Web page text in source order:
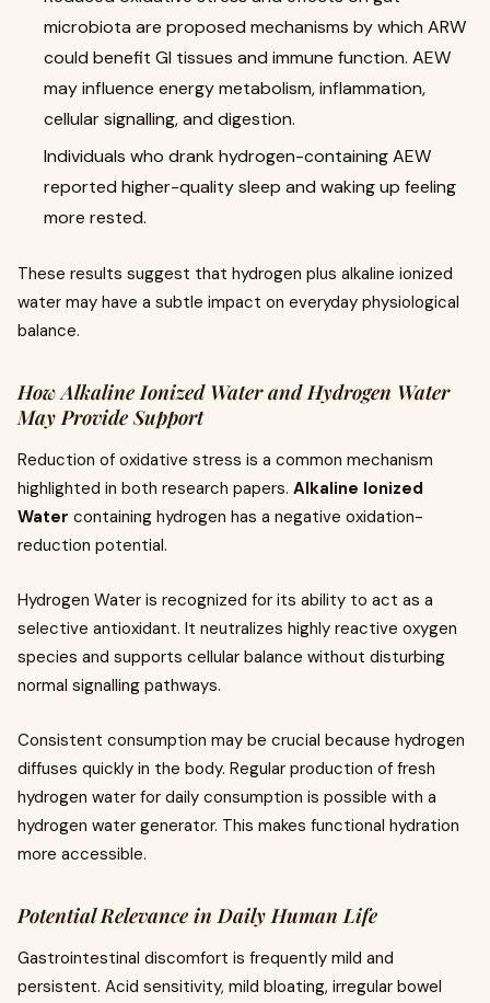
microbiota are proposed mechanisms by which ARW
could benefit GI tissues and immune function. AEW
may influence energy metabolism, inflammation,
cellular signalling, and digestion.
Individuals who drank hydrogen-containing AEW
reported higher-quality sleep and waking up feeling
more rested.
These results suggest that hydrogen plus alkaline ionized
water may have a subtle impact on everyday physiological
balance.
How Alkaline Ionized Water and Hydrogen Water
May Provide Support
Reduction of oxidative stress is a common mechanism
highlighted in both research papers. Alkaline Ionized
Water containing hydrogen has a negative oxidation-
reduction potential.
Hydrogen Water is recognized for its ability to act as a
selective antioxidant. It neutralizes highly reactive oxygen
species and supports cellular balance without disturbing
normal signalling pathways.
Consistent consumption may be crucial because hydrogen
diffuses quickly in the body. Regular production of fresh
hydrogen water for daily consumption is possible with a
hydrogen water generator. This makes functional hydration
more accessible.
Potential Relevance in Daily Human Life
Gastrointestinal discomfort is frequently mild and
persistent. Acid sensitivity, mild bloating, irregular bowel